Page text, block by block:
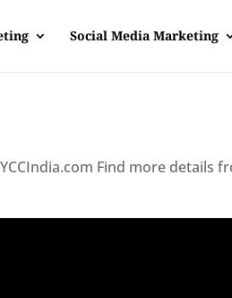
Social Media Marketing
Find more details